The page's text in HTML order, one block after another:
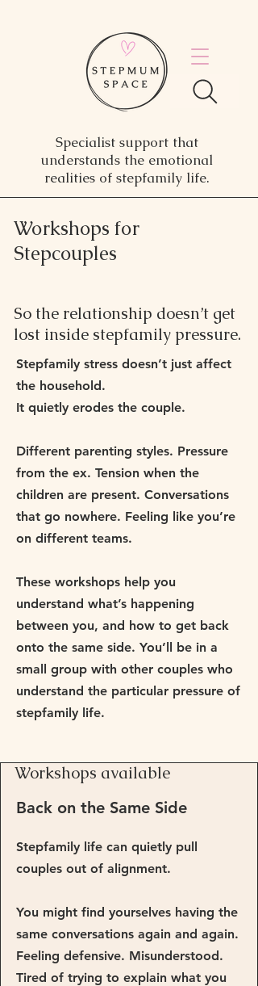
Specialist support that
understands the emotional
realities of stepfamily life.
Workshops for
Stepcouples
So the relationship doesn’t get
lost inside stepfamily pressure.
Stepfamily stress doesn’t just affect
the household.
It quietly erodes the couple.
Different parenting styles. Pressure
from the ex. Tension when the
children are present. Conversations
that go nowhere. Feeling like you’re
on different teams.
These workshops help you
understand what’s happening
between you, and how to get back
onto the same side. You’ll be in a
small group with other couples who
understand the particular pressure of
stepfamily life.
Workshops available
Back on the Same Side
Stepfamily life can quietly pull
couples out of alignment.
You might find yourselves having the
same conversations again and again.
Feeling defensive. Misunderstood.
Tired of trying to explain what you